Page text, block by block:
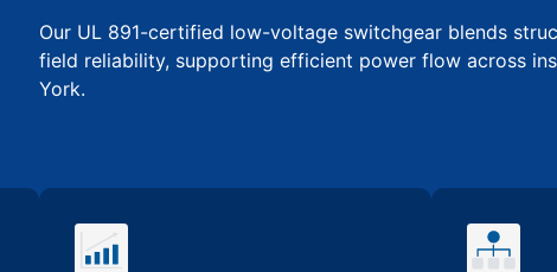
Our UL 891-certified low-voltage switchgear blends
field reliability, supporting efficient power flow across
York.